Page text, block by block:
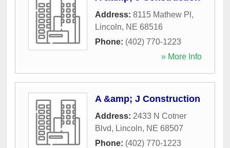
Address: 8115 Mathew Pl ,
Lincoln, NE 68516
Phone: (402) 770-1223
» More Info
A &amp; J Construction
Address: 2433 N Cotner
Blvd, Lincoln, NE 68507
Phone: (402) 770-1223